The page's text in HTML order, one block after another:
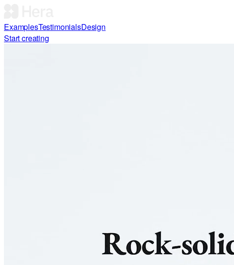
ExamplesTestimonialsDesign
Start creating